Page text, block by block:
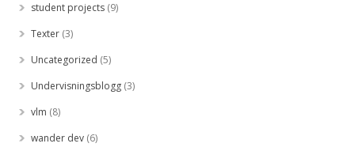
student projects (9)
Texter (3)
Uncategorized (5)
Undervisningsblogg (3)
vlm (8)
wander dev (6)